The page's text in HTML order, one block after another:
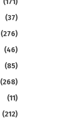
(171)
(37)
(276)
(46)
(85)
(268)
(11)
(212)